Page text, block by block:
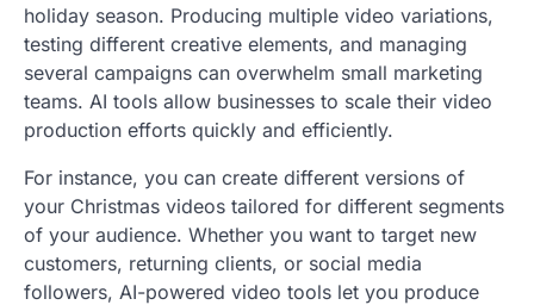
holiday season. Producing multiple video variations,
testing different creative elements, and managing
several campaigns can overwhelm small marketing
teams. AI tools allow businesses to scale their video
production efforts quickly and efficiently.
For instance, you can create different versions of
your Christmas videos tailored for different segments
of your audience. Whether you want to target new
customers, returning clients, or social media
followers, AI-powered video tools let you produce